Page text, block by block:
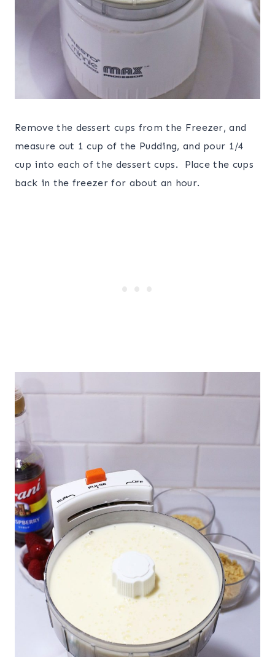
Remove the dessert cups from the Freezer, and
measure out 1 cup of the Pudding, and pour 1/4
cup into each of the dessert cups. Place the cups
back in the freezer for about an hour.